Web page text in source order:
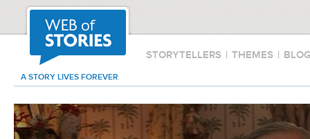
STORYTELLERS | THEMES |
A STORY LIVES FOREVER